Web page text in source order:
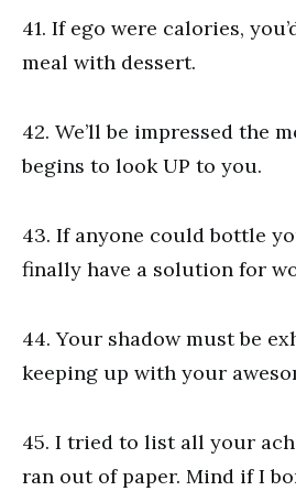
41. If ego were calories,
meal with dessert.
42. We’ll be impressed the
begins to look UP to you.
43. If anyone could bottle
finally have a solution for
44. Your shadow must be
keeping up with your
45. I tried to list all your
ran out of paper. Mind if I